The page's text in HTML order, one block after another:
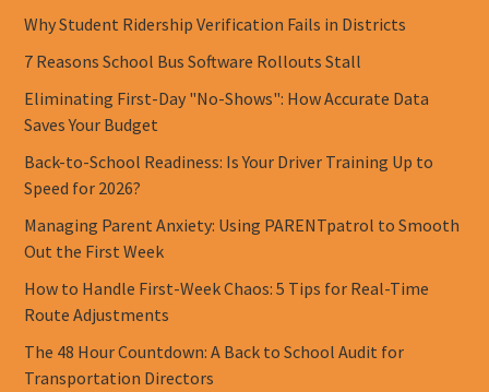
Why Student Ridership Verification Fails in Districts
7 Reasons School Bus Software Rollouts Stall
Eliminating First-Day "No-Shows": How Accurate Data
Saves Your Budget
Back-to-School Readiness: Is Your Driver Training Up to
Speed for 2026?
Managing Parent Anxiety: Using PARENTpatrol to Smooth
Out the First Week
How to Handle First-Week Chaos: 5 Tips for Real-Time
Route Adjustments
The 48 Hour Countdown: A Back to School Audit for
Transportation Directors